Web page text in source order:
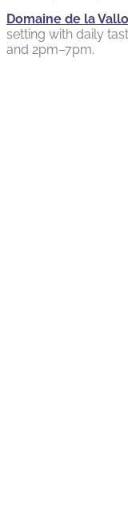
Domaine de la
setting with daily
and 2pm–7pm.